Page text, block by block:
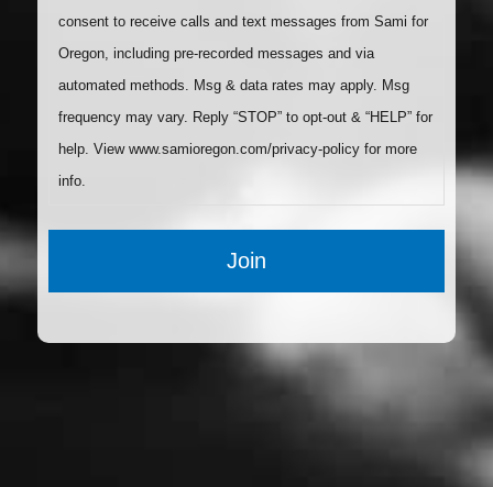
consent to receive calls and text messages from Sami for
Oregon, including pre-recorded messages and via
automated methods. Msg & data rates may apply. Msg
frequency may vary. Reply “STOP” to opt-out & “HELP” for
help. View www.samioregon.com/privacy-policy for more
info.